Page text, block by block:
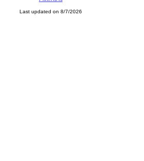
Last updated on 8/7/2026